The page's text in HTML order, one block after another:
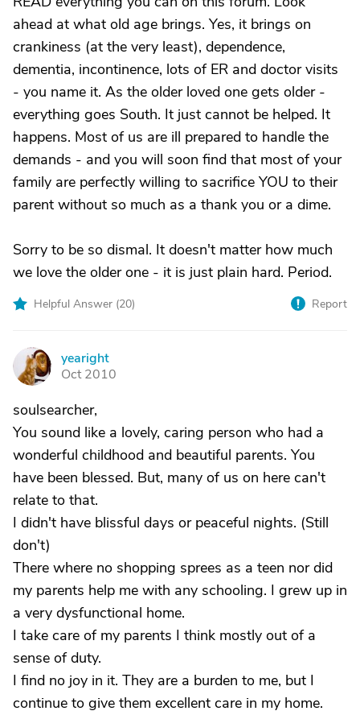
ahead at what old age brings. Yes, it brings on
crankiness (at the very least), dependence,
dementia, incontinence, lots of ER and doctor visits
- you name it. As the older loved one gets older -
everything goes South. It just cannot be helped. It
happens. Most of us are ill prepared to handle the
demands - and you will soon find that most of your
family are perfectly willing to sacrifice YOU to their
parent without so much as a thank you or a dime.
Sorry to be so dismal. It doesn't matter how much
we love the older one - it is just plain hard. Period.
Helpful Answer (20) Report
Y
yearight
Oct 2010
soulsearcher,
You sound like a lovely, caring person who had a
wonderful childhood and beautiful parents. You
have been blessed. But, many of us on here can't
relate to that.
I didn't have blissful days or peaceful nights. (Still
don't)
There where no shopping sprees as a teen nor did
my parents help me with any schooling. I grew up in
a very dysfunctional home.
I take care of my parents I think mostly out of a
sense of duty.
I find no joy in it. They are a burden to me, but I
continue to give them excellent care in my home.